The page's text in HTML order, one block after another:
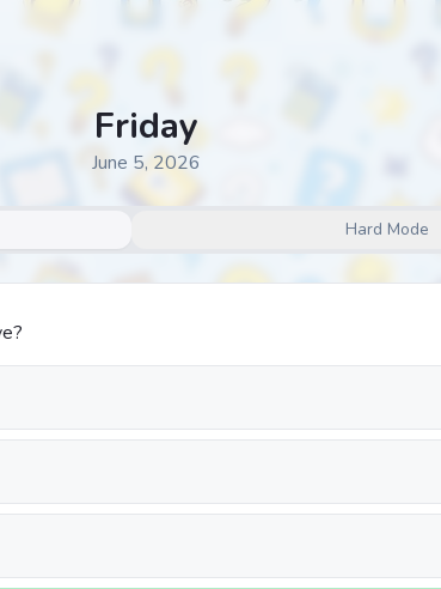
Friday
June 5, 2026
Hard Mode